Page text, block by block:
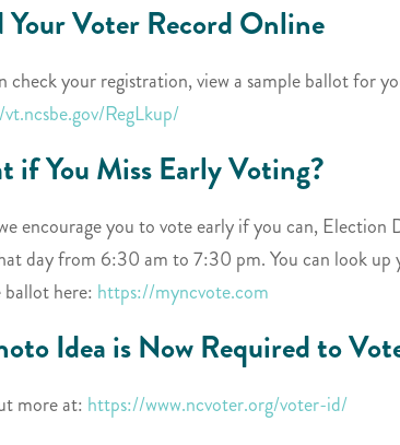
Your Voter Record Online
check your registration, view a sample ballot for
RegLkup/
if You Miss Early Voting?
encourage you to vote early if you can,
day from 6:30 am to 7:30 pm. You can look
ballot here: https://myncvote.com
Idea is Now Required to
more at: https://www.ncvoter.org/voter-id/